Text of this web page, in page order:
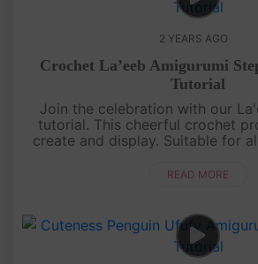
2 YEARS AGO
Crochet La’eeb Amigurumi
Tutorial
Join the celebration with our
tutorial. This cheerful crochet
create and display. Suitable for
La'eeb, rea....
READ MORE